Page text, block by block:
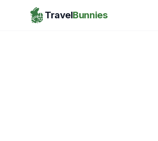
TravelBunnies